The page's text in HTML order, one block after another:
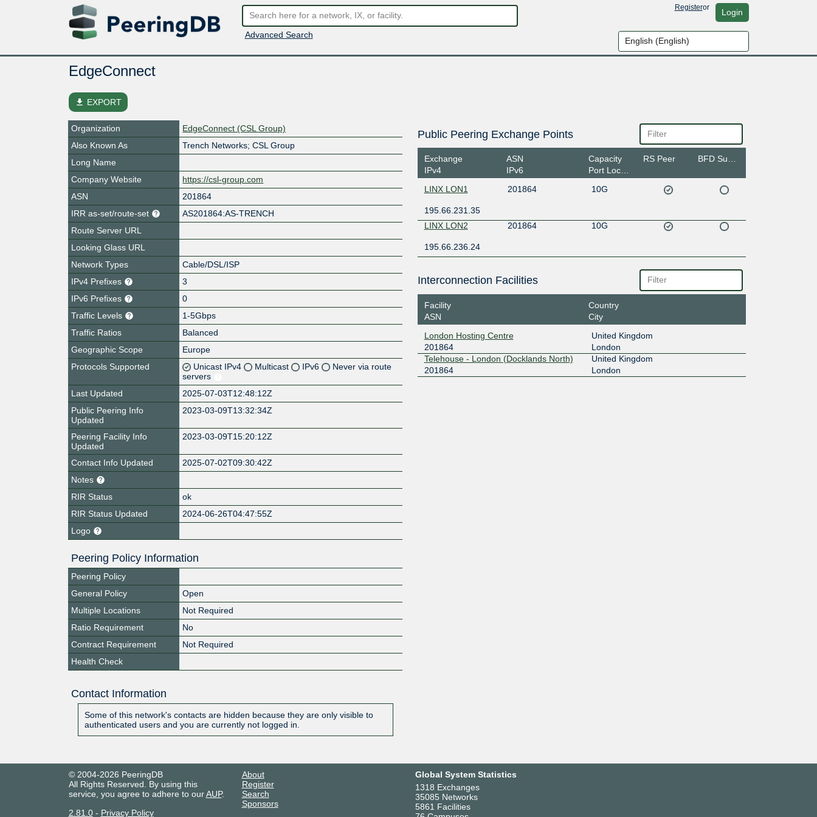
Advanced Search
Registeror Login
EdgeConnect
file_download EXPORT
Organization
EdgeConnect (CSL Group)
Also Known As
Trench Networks; CSL Group
Long Name
Company Website
https://csl-group.com
ASN
201864
IRR as-set/route-set
AS201864:AS-TRENCH
Route Server URL
Looking Glass URL
Network Types
Cable/DSL/ISP
IPv4 Prefixes
3
IPv6 Prefixes
0
Traffic Levels
1-5Gbps
Traffic Ratios
Balanced
Geographic Scope
Europe
Protocols Supported
Unicast IPv4 Multicast IPv6
Never via route
servers
Last Updated
2025-07-03T12:48:12Z
Public Peering Info
Updated
2023-03-09T13:32:34Z
Peering Facility Info
Updated
2023-03-09T15:20:12Z
Contact Info Updated
2025-07-02T09:30:42Z
Notes
RIR Status
ok
RIR Status Updated
2024-06-26T04:47:55Z
Logo
Peering Policy Information
Peering Policy
General Policy
Open
Multiple Locations
Not Required
Ratio Requirement
No
Contract Requirement
Not Required
Health Check
Contact Information
Some of this network's contacts are hidden because they are only visible to
authenticated users and you are currently not logged in.
Public Peering Exchange Points
Exchange
IPv4
ASN
IPv6
Capacity
Port Location
RS Peer
LINX LON1 201864 10G
195.66.231.35
LINX LON2
201864 10G
195.66.236.24
Interconnection Facilities
Facility
ASN
Country
City
London Hosting Centre
201864
United Kingdom
London
Telehouse - London (Docklands North)
201864
United Kingdom
London
© 2004-2026 PeeringDB
All Rights Reserved. By using this
service, you agree to adhere to ourAUP.
2.81.0- Privacy Policy
About
Register
Search
Sponsors
Global System Statistics
1318 Exchanges
35085 Networks
5861 Facilities